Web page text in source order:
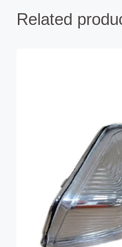
Related